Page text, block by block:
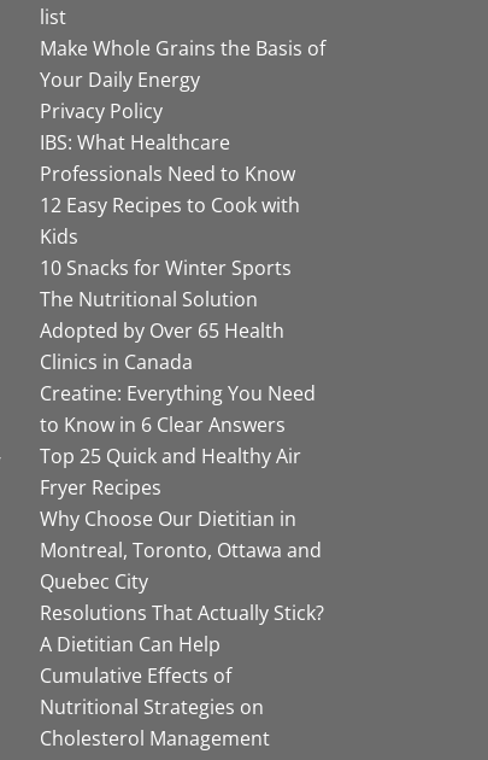
list
Make Whole Grains the Basis of
Your Daily Energy
Privacy Policy
IBS: What Healthcare
Professionals Need to Know
12 Easy Recipes to Cook with
Kids
10 Snacks for Winter Sports
The Nutritional Solution
Adopted by Over 65 Health
Clinics in Canada
Creatine: Everything You Need
to Know in 6 Clear Answers
Top 25 Quick and Healthy Air
Fryer Recipes
Why Choose Our Dietitian in
Montreal, Toronto, Ottawa and
Quebec City
Resolutions That Actually Stick?
A Dietitian Can Help
Cumulative Effects of
Nutritional Strategies on
Cholesterol Management